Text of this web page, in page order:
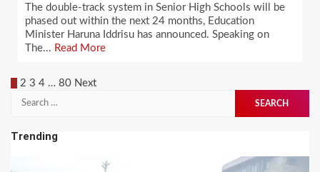
The double-track system in Senior High Schools will be
phased out within the next 24 months, Education
Minister Haruna Iddrisu has announced. Speaking on
The... Read More
Posts
pagination
1 2 3 4 … 80 Next
Trending